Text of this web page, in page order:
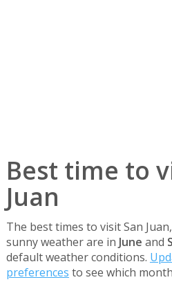
Best time to
Juan
The best times to visit San
sunny weather are in June and
default weather conditions.
preferences to see which